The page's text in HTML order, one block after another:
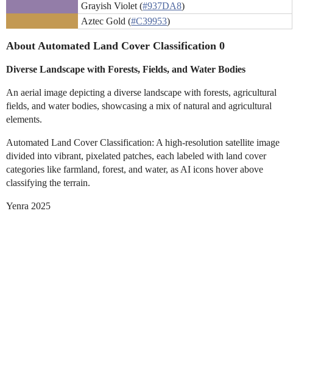
Grayish Violet (#937DA8)
Aztec Gold (#C39953)
About Automated Land Cover Classification 0
Diverse Landscape with Forests, Fields, and Water Bodies
An aerial image depicting a diverse landscape with forests, agricultural
fields, and water bodies, showcasing a mix of natural and agricultural
elements.
Automated Land Cover Classification: A high-resolution satellite image
divided into vibrant, pixelated patches, each labeled with land cover
categories like farmland, forest, and water, as AI icons hover above
classifying the terrain.
Yenra 2025